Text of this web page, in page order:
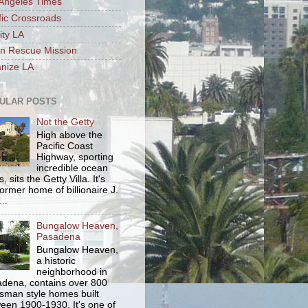
Crossroads
LA
Rescue Mission
LA
POSTS
Not the Getty
High above the
Pacific Coast
Highway, sporting
incredible ocean
sits the Getty Villa. It's
home of billionaire J.
Bungalow Heaven,
Pasadena
Bungalow Heaven,
a historic
neighborhood in
contains over 800
style homes built
1900-1930. It's one of